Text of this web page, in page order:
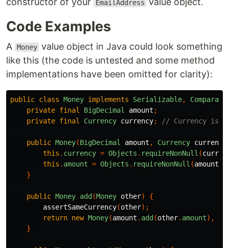
EmailAddress
Code Examples
A Money value object in Java could look something
like this (the code is untested and some method
implementations have been omitted for clarity):
public class Money implements Serializable,
private final BigDecimal amount ;
private final Currency currency; // Currency is
public Money(BigDecimal amount , Currency currency
this . currency = Objects . requireNonNull (
this . amount = Objects . requireNonNull (amount
}
public Money add (Money other)
{
assertSameCurrency(other);
return new Money(amount . add (other. amount),
}